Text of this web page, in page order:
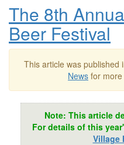
The 8th
Beer Festival
This article was published
News for
Note: This article
For details of this
Village